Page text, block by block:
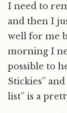
I need to
and then I
well for me
morning I
possible to
Stickies”
list” is a